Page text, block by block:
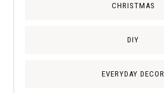
CHRISTMAS
DIY
EVERYDAY DECOR